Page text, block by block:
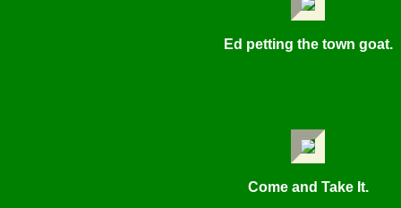
Ed petting the town goat.
Come and Take It.